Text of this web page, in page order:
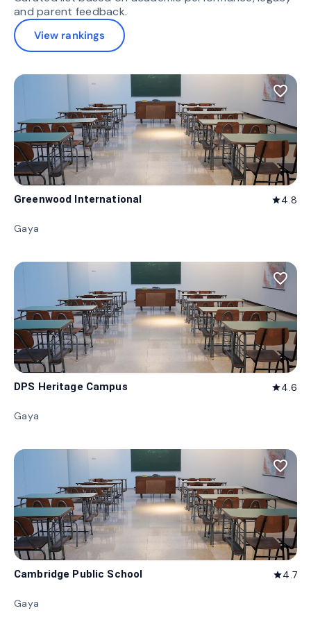
and parent feedback.
View rankings
favorite_border
Greenwood International star4.8
Gaya
favorite_border
DPS Heritage Campus star4.6
Gaya
favorite_border
Cambridge Public School star4.7
Gaya